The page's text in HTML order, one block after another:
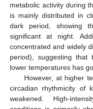
metabolic activity during
is mainly distributed in
dark period, showing
significant at night.
concentrated and widely
period), suggesting
lower temperatures has
However, at higher
circadian rhythmicity of
weakened. High-